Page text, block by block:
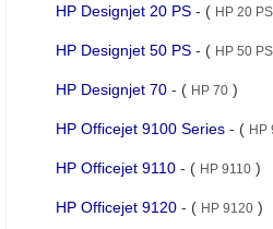
HP Designjet 20 PS - ( HP 20 PS
HP Designjet 50 PS - ( HP 50 PS
HP Designjet 70 - ( HP 70)
HP Officejet 9100 Series - ( HP
HP Officejet 9110 - ( HP 9110)
HP Officejet 9120 - ( HP 9120)